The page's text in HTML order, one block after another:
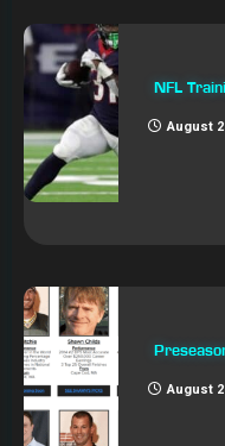
NFL
August
August